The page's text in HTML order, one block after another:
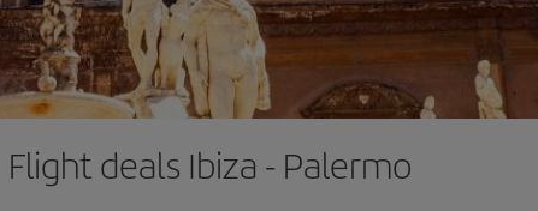
Flight deals Ibiza - Palermo